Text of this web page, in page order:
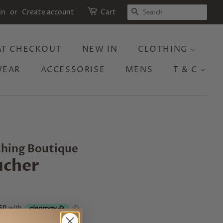
or Create account Cart SEARCH
CHECKOUT NEW IN
CLOTHING
ACCESSORISE MENS T & C
Boutique